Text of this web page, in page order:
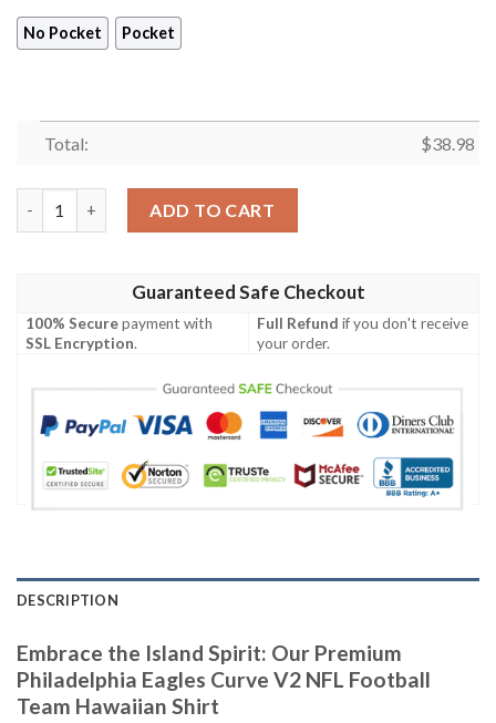
No Pocket Pocket
Total: $38.98
ADD TO CART
Guaranteed Safe Checkout
100% Securepayment with
SSL Encryption.
Full Refund if you don't receive
your order.
DESCRIPTION
Embrace the Island Spirit: Our Premium
Philadelphia Eagles Curve V2 NFL Football
Team Hawaiian Shirt